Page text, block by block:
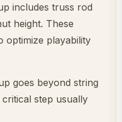
includes truss rod
height. These
optimize playability
goes beyond string
step usually